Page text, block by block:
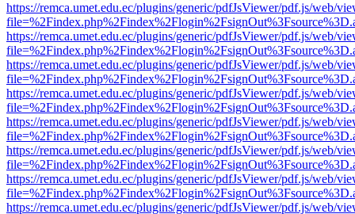
https://remca.umet.edu.ec/plugins/generic/pdfJsViewer/pdf.js/web/
https://remca.umet.edu.ec/plugins/generic/pdfJsViewer/pdf.js/web/
https://remca.umet.edu.ec/plugins/generic/pdfJsViewer/pdf.js/web/
https://remca.umet.edu.ec/plugins/generic/pdfJsViewer/pdf.js/web/
https://remca.umet.edu.ec/plugins/generic/pdfJsViewer/pdf.js/web/
https://remca.umet.edu.ec/plugins/generic/pdfJsViewer/pdf.js/web/
https://remca.umet.edu.ec/plugins/generic/pdfJsViewer/pdf.js/web/
https://remca.umet.edu.ec/plugins/generic/pdfJsViewer/pdf.js/web/